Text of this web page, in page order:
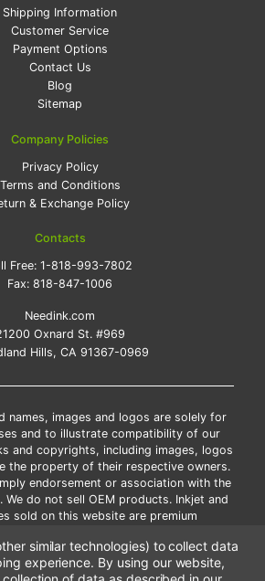
Shipping Information
Customer Service
Payment Options
Contact Us
Blog
Sitemap
Company Policies
Privacy Policy
Terms and Conditions
& Exchange Policy
Contacts
Free:1-818-993-7802
Fax:818-847-1006
Needink.com
Oxnard St. #969
Hills, CA 91367-0969
names, images and logos are solely for
and to illustrate compatibility of our
and copyrights, including images, logos
the property of their respective owners.
endorsement or association with the
We do not sell OEM products. Inkjet and
sold on this website are premium
only to the products shipped to the
United States.
similar technologies) to collect data
experience. By using our website,